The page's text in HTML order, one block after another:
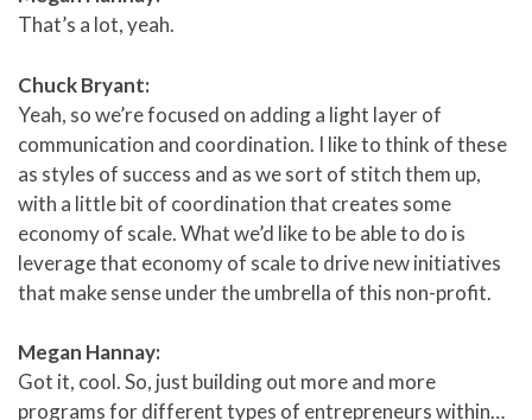
That’s a lot, yeah.
Chuck Bryant:
Yeah, so we’re focused on adding a light layer of
communication and coordination. I like to think of these
as styles of success and as we sort of stitch them up,
with a little bit of coordination that creates some
economy of scale. What we’d like to be able to do is
leverage that economy of scale to drive new initiatives
that make sense under the umbrella of this non-profit.
Megan Hannay:
Got it, cool. So, just building out more and more
programs for different types of entrepreneurs within…